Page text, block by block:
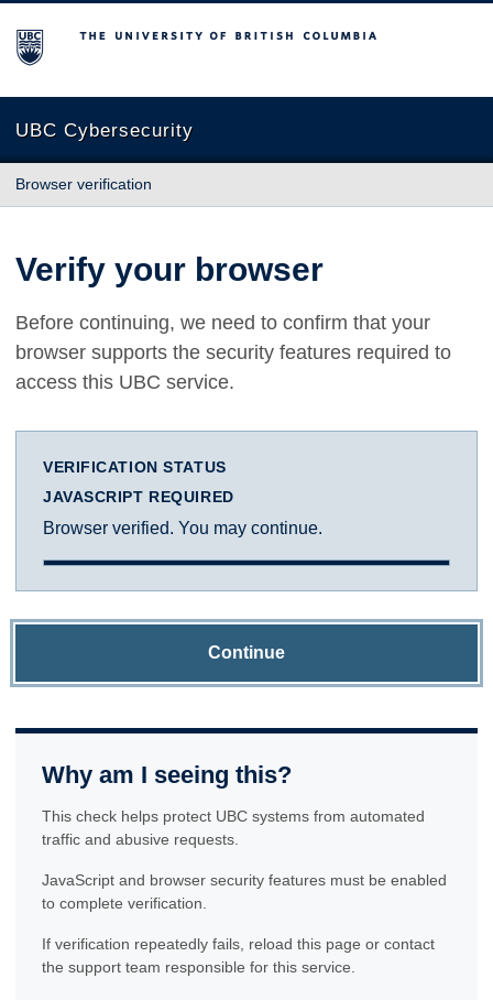
The University of British Columbia
UBC Cybersecurity
Browser verification
Verify your browser
Before continuing, we need to confirm that your
browser supports the security features required to
access this UBC service.
VERIFICATION STATUS
JAVASCRIPT REQUIRED
Browser verified. You may continue.
Continue
Why am I seeing this?
This check helps protect UBC systems from automated
traffic and abusive requests.
JavaScript and browser security features must be enabled
to complete verification.
If verification repeatedly fails, reload this page or contact
the support team responsible for this service.